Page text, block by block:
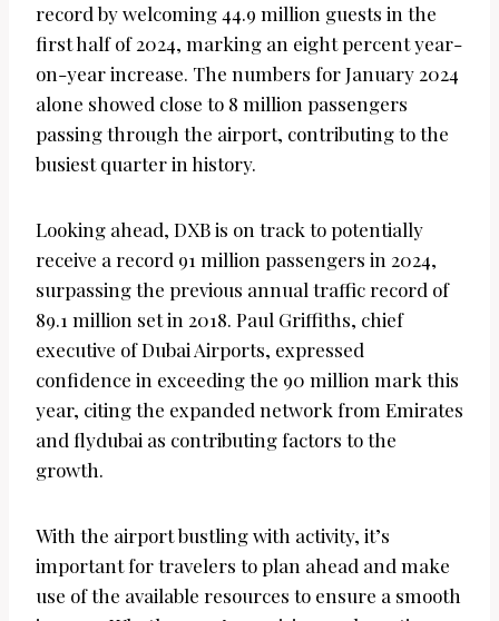
record by welcoming 44.9 million guests in the
first half of 2024, marking an eight percent year-
on-year increase. The numbers for January 2024
alone showed close to 8 million passengers
passing through the airport, contributing to the
busiest quarter in history.
Looking ahead, DXB is on track to potentially
receive a record 91 million passengers in 2024,
surpassing the previous annual traffic record of
89.1 million set in 2018. Paul Griffiths, chief
executive of Dubai Airports, expressed
confidence in exceeding the 90 million mark this
year, citing the expanded network from Emirates
and flydubai as contributing factors to the
growth.
With the airport bustling with activity, it’s
important for travelers to plan ahead and make
use of the available resources to ensure a smooth